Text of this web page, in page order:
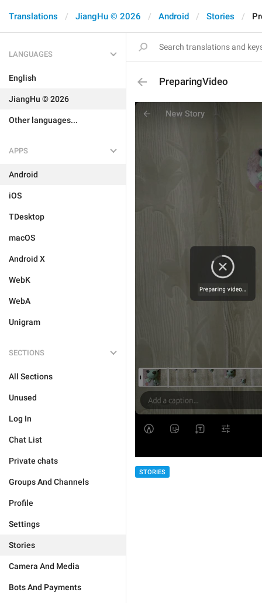
Translations JiangHu © 2026 Android Stories
LANGUAGES
English
JiangHu © 2026
Other languages...
APPS
Android
iOS
TDesktop
macOS
Android X
WebK
WebA
Unigram
SECTIONS
All Sections
Unused
Log In
Chat List
Private chats
Groups And Channels
Profile
Settings
Stories
Camera And Media
Bots And Payments
PreparingVideo
STORIES